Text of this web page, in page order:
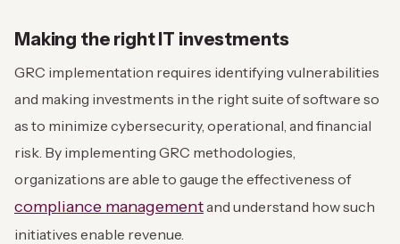
Making the right IT investments
GRC implementation requires identifying vulnerabilities
and making investments in the right suite of software so
as to minimize cybersecurity, operational, and financial
risk. By implementing GRC methodologies,
organizations are able to gauge the effectiveness of
compliance managementand understand how such
initiatives enable revenue.